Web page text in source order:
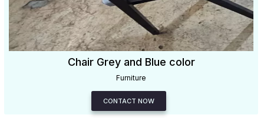
Chair Grey and Blue color
Furniture
CONTACT NOW